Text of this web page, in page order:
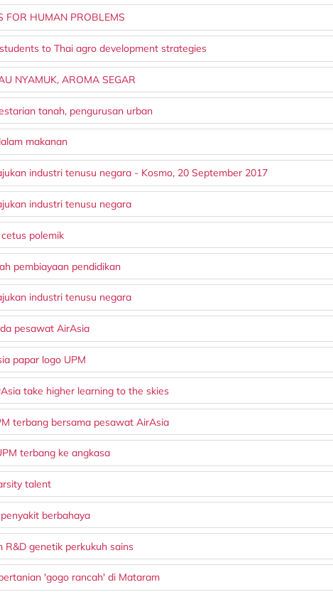
HUMAN PROBLEMS
to Thai agro development strategies
NYAMUK, AROMA SEGAR
tanah, pengurusan urban
makanan
industri tenusu negara - Kosmo, 20 September 2017
industri tenusu negara
polemik
pembiayaan pendidikan
industri tenusu negara
pesawat AirAsia
papar logo UPM
take higher learning to the skies
terbang bersama pesawat AirAsia
terbang ke angkasa
talent
berbahaya
genetik perkukuh sains
'gogo rancah' di Mataram